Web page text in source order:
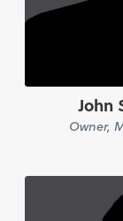
John
Owner,